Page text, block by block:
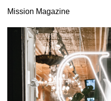
Mission Magazine